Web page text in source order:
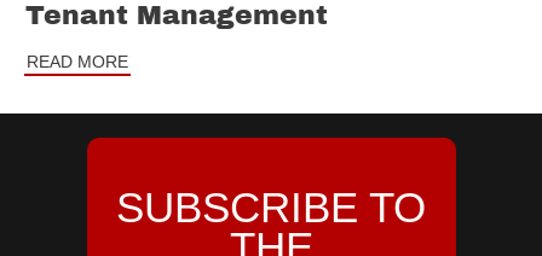
Tenant Management
READ MORE
SUBSCRIBE TO